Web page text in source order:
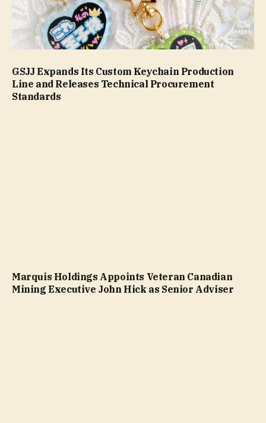
GSJJ Expands Its Custom Keychain Production
Line and Releases Technical Procurement
Standards
Marquis Holdings Appoints Veteran Canadian
Mining Executive John Hick as Senior Adviser